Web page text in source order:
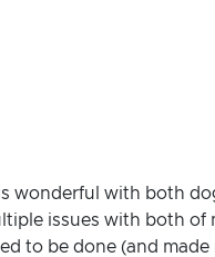
wonderful with both
issues with both of
to be done (and